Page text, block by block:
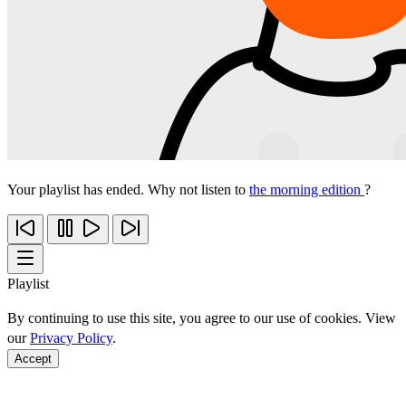
Your playlist has ended. Why not listen to the morning edition ?
Playlist
By continuing to use this site, you agree to our use of cookies. View
ourPrivacy Policy.
Accept